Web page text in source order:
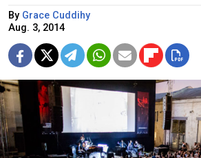
By Grace Cuddihy
Aug. 3, 2014